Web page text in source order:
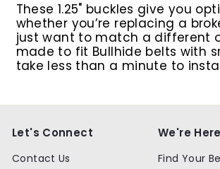
These 1.25" buckles give you
whether you’re replacing a
just want to match a different
made to fit Bullhide belts with
take less than a minute to
Let's Connect
Contact Us
We're
Find Your